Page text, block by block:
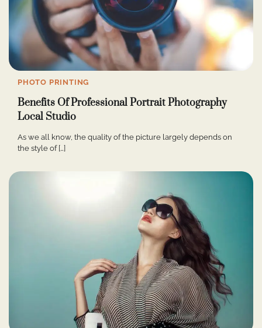
PHOTO PRINTING
Benefits Of Professional Portrait Photography
Local Studio
As we all know, the quality of the picture largely depends on
the style of […]